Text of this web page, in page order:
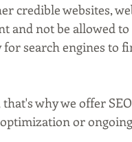
credible websites,
and not be allowed
search engines to
why we offer
or